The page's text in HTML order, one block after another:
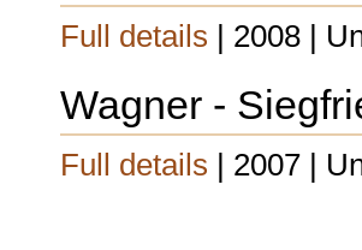
Full details | 2008 |
Wagner -
Full details | 2007 |